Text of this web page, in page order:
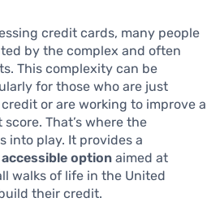
credit cards, many people
by the complex and often
This complexity can be
for those who are just
or are working to improve a
That’s where the
into play. It provides a
option aimed at
walks of life in the United
their credit.